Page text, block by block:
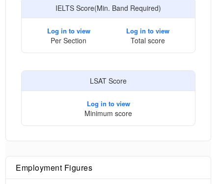
IELTS Score(Min. Band Required)
Log in to view
Per Section
Log in to view
Total score
LSAT Score
Log in to view
Minimum score
Employment Figures